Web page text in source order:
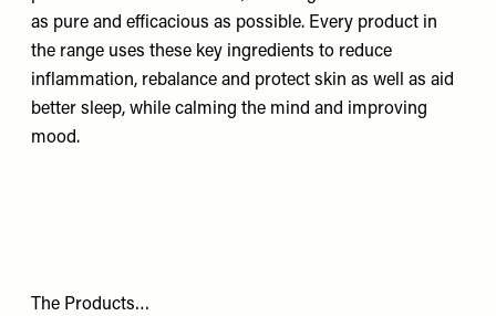
as pure and efficacious as possible. Every product in
the range uses these key ingredients to reduce
inflammation, rebalance and protect skin as well as aid
better sleep, while calming the mind and improving
mood.
The Products…